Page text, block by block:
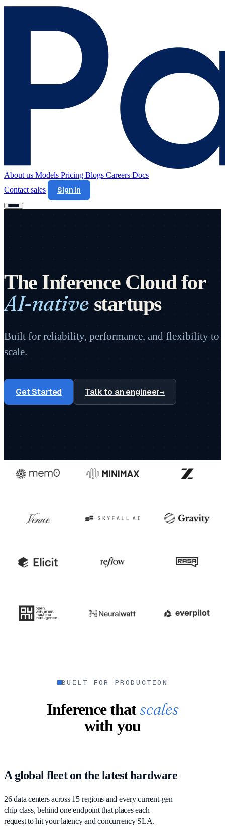
About us Models Pricing Blogs Careers Docs
Contact sales
Sign in
The Inference Cloud for
AI-native startups
Built for reliability, performance, and flexibility to
scale.
Get Started Talk to an engineer→
Trusted by these companies
BUILT FOR PRODUCTION
Inference thatscales
with you
A global fleet on the latest hardware
26 data centers across 15 regions and every current-gen
chip class, behind one endpoint that places each
request to hit your latency and concurrency SLA.